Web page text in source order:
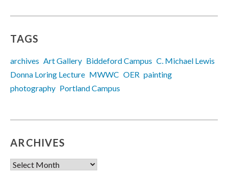
TAGS
archives Art Gallery Biddeford Campus C. Michael Lewis
Donna Loring Lecture MWWC OER painting
photography Portland Campus
ARCHIVES
Archives